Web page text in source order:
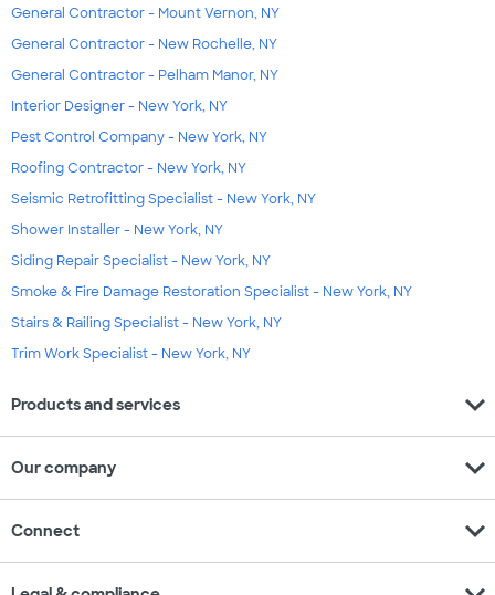
General Contractor - Mount Vernon, NY
General Contractor - New Rochelle, NY
General Contractor - Pelham Manor, NY
Interior Designer - New York, NY
Pest Control Company - New York, NY
Roofing Contractor - New York, NY
Seismic Retrofitting Specialist - New York, NY
Shower Installer - New York, NY
Siding Repair Specialist - New York, NY
Smoke & Fire Damage Restoration Specialist - New York, NY
Stairs & Railing Specialist - New York, NY
Trim Work Specialist - New York, NY
Products and services expand_more
Our company expand_more
Connect expand_more